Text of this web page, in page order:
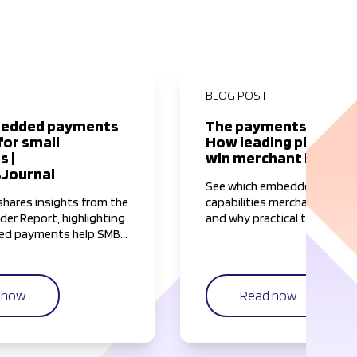
payments
small
|
insights from the
Report, highlighting
payments help SMBs
workflows.
BLOG POST
The payments
How leading
win merchant loyalty
See which embedded
capabilities merchants
and why practical tools like
visibility, faster access to
fraud protection matter
Read now